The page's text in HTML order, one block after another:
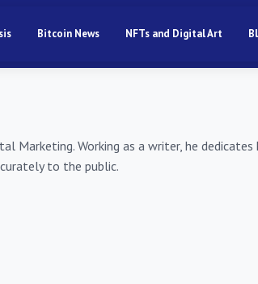
Bitcoin News NFTs and Digital Art
Marketing. Working as a writer, he
to the public.